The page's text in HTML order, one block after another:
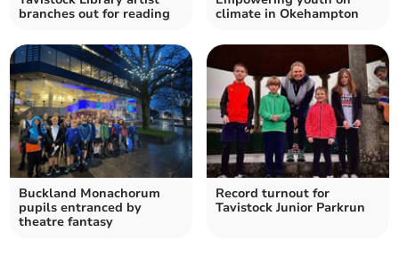
branches out for reading
climate in Okehampton
Buckland Monachorum
pupils entranced by
theatre fantasy
Record turnout for
Tavistock Junior Parkrun